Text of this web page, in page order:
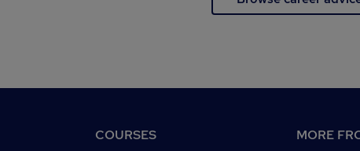
COURSES MORE